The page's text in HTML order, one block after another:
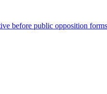
before public opposition